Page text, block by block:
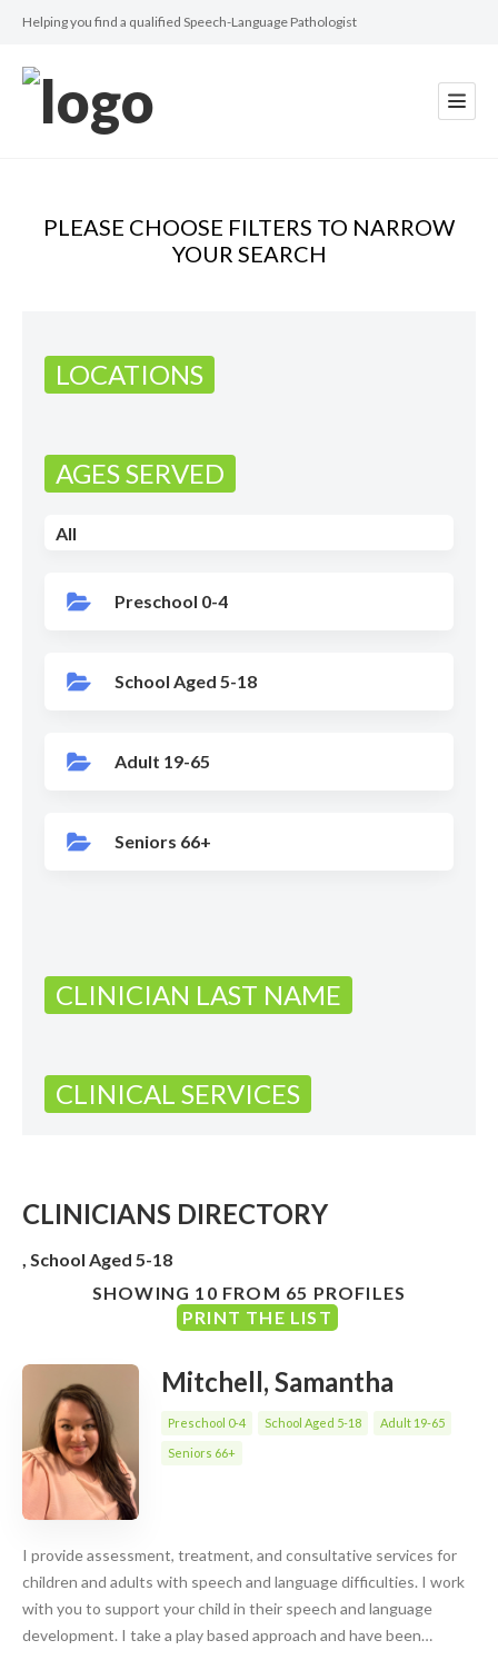
Helping you find a qualified Speech-Language Pathologist
PLEASE CHOOSE FILTERS TO NARROW
YOUR SEARCH
LOCATIONS
AGES SERVED
All
Preschool 0-4
School Aged 5-18
Adult 19-65
Seniors 66+
CLINICIAN LAST NAME
CLINICAL SERVICES
CLINICIANS DIRECTORY
, School Aged 5-18
SHOWING 10 FROM 65 PROFILES
PRINT THE LIST
Mitchell, Samantha
Preschool 0-4 School Aged 5-18 Adult 19-65
Seniors 66+
I provide assessment, treatment, and consultative services for
children and adults with speech and language difficulties. I work
with you to support your child in their speech and language
development. I take a play based approach and have been…